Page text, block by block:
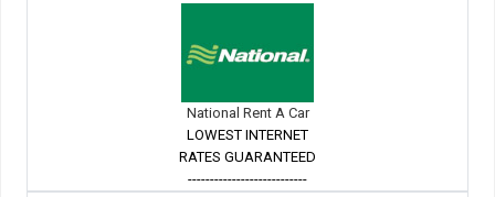
National Rent A Car
LOWEST INTERNET
RATES GUARANTEED
---------------------------